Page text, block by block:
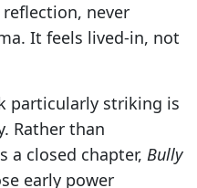
never
It feels lived-in, not
particularly striking is
Rather than
a closed chapter, Bully
early power